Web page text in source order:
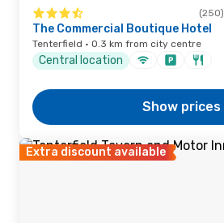
(250)
The Commercial Boutique Hotel
Tenterfield · 0.3 km from city centre
Central location
Show prices
Extra discount available